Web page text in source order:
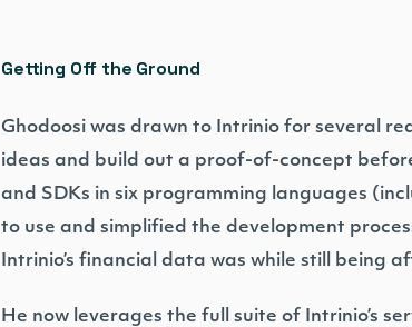
Getting Off the Ground
Ghodoosi was drawn to Intrinio for several
ideas and build out a proof-of-concept
and SDKs in six programming languages
to use and simplified the development
Intrinio’s financial data was while still being
He now leverages the full suite of Intrinio’s